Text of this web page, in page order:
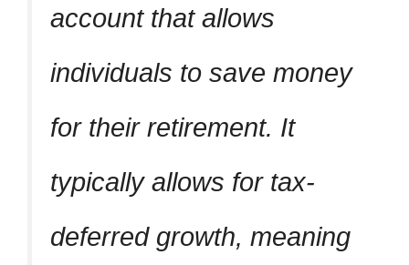
account that allows
individuals to save money
for their retirement. It
typically allows for tax-
deferred growth, meaning